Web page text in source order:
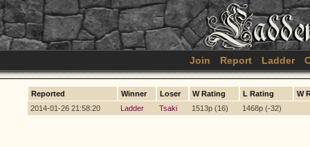
Join Report Ladder
Reported Winner Loser W Rating L Rating
W
2014-01-26 21:58:20
Ladder Tsaki 1513p (16) 1468p (-32)